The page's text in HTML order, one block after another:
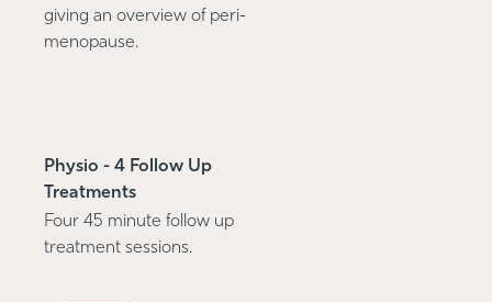
giving an overview of peri-
menopause.
Physio - 4 Follow Up
Treatments
Four 45 minute follow up
treatment sessions.